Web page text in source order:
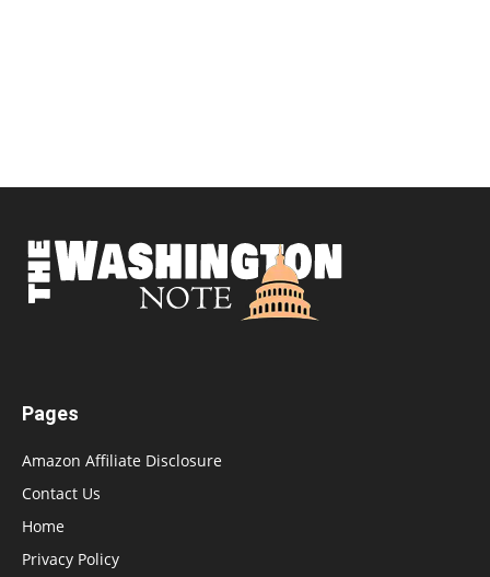
Pages
Amazon Affiliate Disclosure
Contact Us
Home
Privacy Policy